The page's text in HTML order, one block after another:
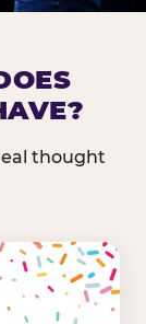
in the US
genuinely
& PROTEINS
Grapes,
thought